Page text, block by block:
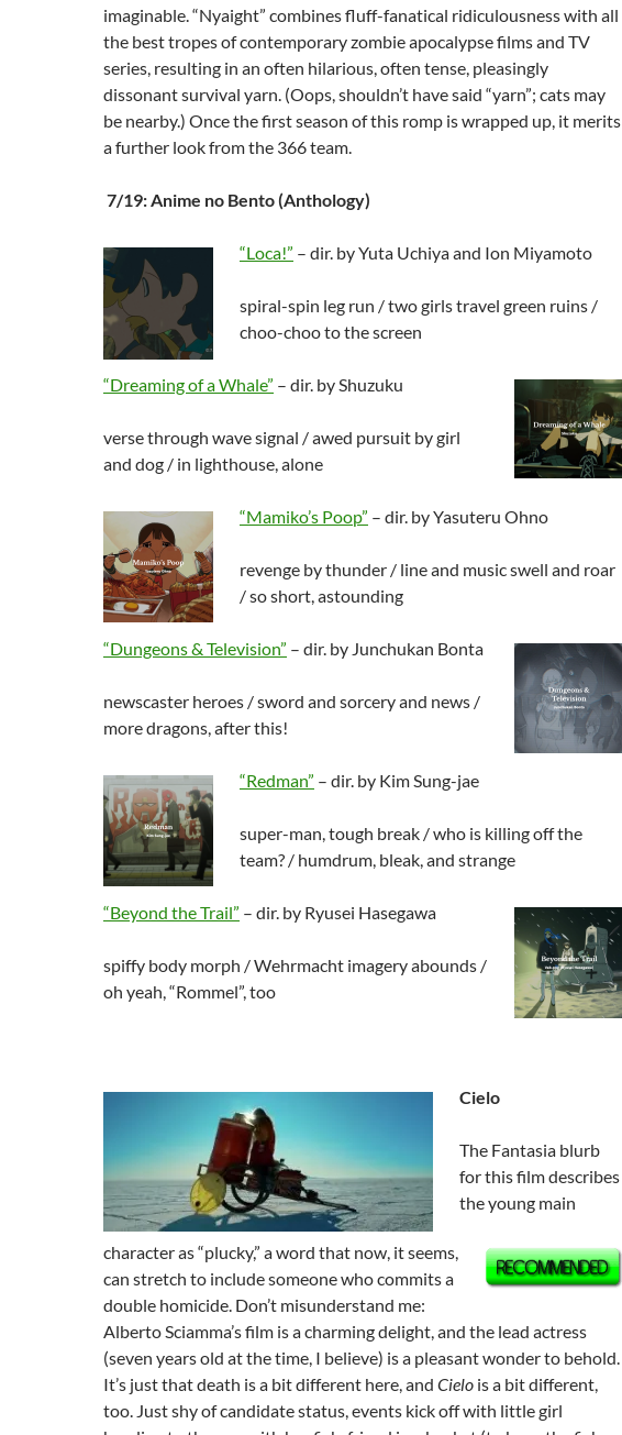
imaginable. “Nyaight” combines fluff-fanatical ridiculousness with all
the best tropes of contemporary zombie apocalypse films and TV
series, resulting in an often hilarious, often tense, pleasingly
dissonant survival yarn. (Oops, shouldn’t have said “yarn”; cats may
be nearby.) Once the first season of this romp is wrapped up, it merits
a further look from the 366 team.
7/19: Anime no Bento (Anthology)
“Loca!” – dir. by Yuta Uchiya and Ion Miyamoto
spiral-spin leg run / two girls travel green ruins /
choo-choo to the screen
“Dreaming of a Whale” – dir. by Shuzuku
verse through wave signal / awed pursuit by girl
and dog / in lighthouse, alone
“Mamiko’s Poop” – dir. by Yasuteru Ohno
revenge by thunder / line and music swell and roar
/ so short, astounding
“Dungeons & Television” – dir. by Junchukan Bonta
newscaster heroes / sword and sorcery and news /
more dragons, after this!
“Redman” – dir. by Kim Sung-jae
super-man, tough break / who is killing off the
team? / humdrum, bleak, and strange
“Beyond the Trail” – dir. by Ryusei Hasegawa
spiffy body morph / Wehrmacht imagery abounds /
oh yeah, “Rommel”, too
Cielo
The Fantasia blurb
for this film describes
the young main
character as “plucky,” a word that now, it seems,
can stretch to include someone who commits a
double homicide. Don’t misunderstand me:
Alberto Sciamma’s film is a charming delight, and the lead actress
(seven years old at the time, I believe) is a pleasant wonder to behold.
It’s just that death is a bit different here, and Cielo is a bit different,
too. Just shy of candidate status, events kick off with little girl